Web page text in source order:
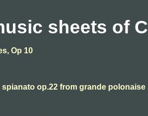
sheets of
Op 10
op.22 from grande polonaise